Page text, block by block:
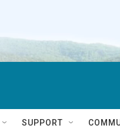
SUPPORT